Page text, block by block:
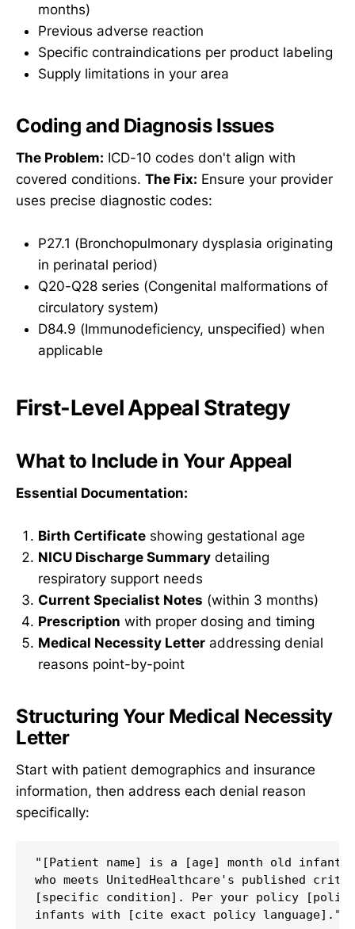
months)
Previous adverse reaction
Specific contraindications per product labeling
Supply limitations in your area
Coding and Diagnosis Issues
The Problem: ICD-10 codes don't align with
covered conditions. The Fix: Ensure your provider
uses precise diagnostic codes:
P27.1 (Bronchopulmonary dysplasia originating
in perinatal period)
Q20-Q28 series (Congenital malformations of
circulatory system)
D84.9 (Immunodeficiency, unspecified) when
applicable
First-Level Appeal Strategy
What to Include in Your Appeal
Essential Documentation:
Birth Certificate showing gestational age
NICU Discharge Summary detailing
respiratory support needs
Current Specialist Notes (within 3 months)
Prescription with proper dosing and timing
Medical Necessity Letter addressing denial
reasons point-by-point
Structuring Your Medical Necessity
Letter
Start with patient demographics and insurance
information, then address each denial reason
specifically:
"[Patient name] is a [age] month old infant
who meets UnitedHealthcare's published
[specific condition]. Per your policy